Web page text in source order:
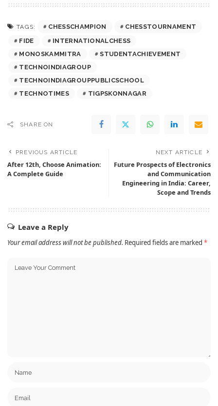
TAGS: CHESSCHAMPION
CHESSTOURNAMENT
FIDE
INTERNATIONALCHESS
MONOSKAMMITRA
STUDENTACHIEVEMENT
TECHNOINDIAGROUP
TECHNOINDIAGROUPPUBLICSCHOOL
TECHNOTIMES
TIGPSKONNAGAR
SHARE ON
PREVIOUS ARTICLE
After 12th, Choose Animation:
A Complete Guide
NEXT ARTICLE
Future Prospects of Electronics
and Communication
Engineering in India: Career,
Scope and Trends
Leave a Reply
Your email address will not be published. Required fields are marked *